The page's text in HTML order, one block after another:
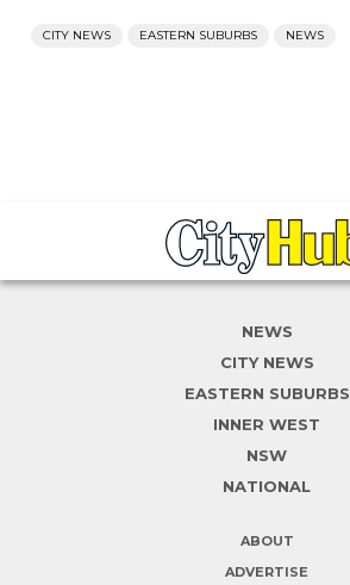
CITY NEWS EASTERN SUBURBS NEWS
NEWS
CITY NEWS
EASTERN SUBURBS
INNER WEST
NSW
NATIONAL
ABOUT
ADVERTISE